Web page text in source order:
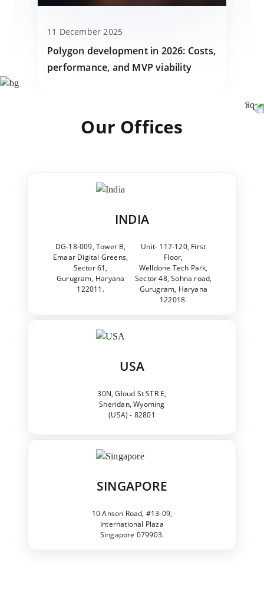
11 December 2025
Polygon development in 2026: Costs,
performance, and MVP viability
Our Offices
INDIA
DG-18-009, Tower B,
Emaar Digital Greens,
Sector 61,
Gurugram, Haryana
122011.
Unit- 117-120, First
Floor,
Welldone Tech Park,
Sector 48, Sohna road,
Gurugram, Haryana
122018.
USA
30N, Gloud St STR E,
Sheridan, Wyoming
(USA) - 82801
SINGAPORE
10 Anson Road, #13-09,
International Plaza
Singapore 079903.